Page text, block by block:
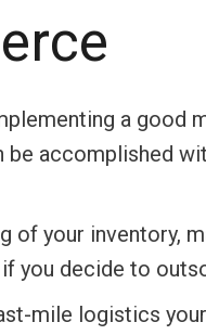
a good
be accomplished
of your inventory,
you decide to
mile logistics